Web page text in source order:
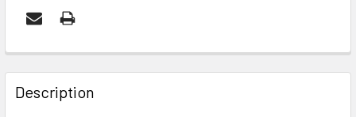
FREQUENTLY
BOUGHT
TOGETHER:
Description